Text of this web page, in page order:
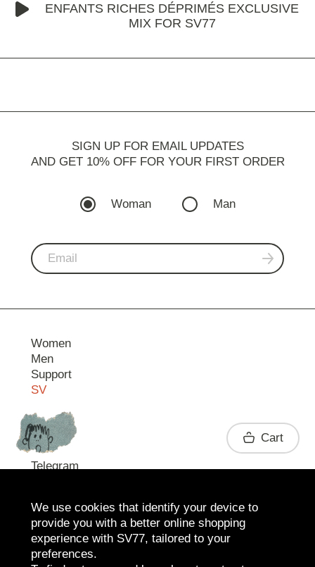
ENFANTS RICHES DÉPRIMÉS EXCLUSIVE
MIX FOR SV77
SIGN UP FOR EMAIL UPDATES
AND GET 10% OFF FOR YOUR FIRST ORDER
Woman Man
Women
Men
Support
SV
Contact
Telegram
Cart
We use cookies that identify your device to
provide you with a better online shopping
experience with SV77, tailored to your
preferences.